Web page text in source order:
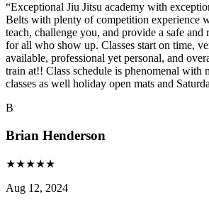
“Exceptional Jiu Jitsu academy with
Belts with plenty of competition experience
teach, challenge you, and provide a safe and
for all who show up. Classes start on time,
available, professional yet personal, and
train at!! Class schedule is phenomenal with
classes as well holiday open mats and
B
Brian Henderson
★★★★★
Aug 12, 2024